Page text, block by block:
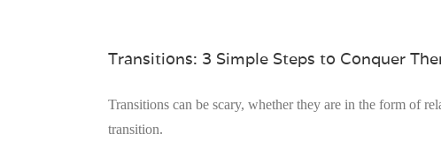
Transitions: 3 Simple Steps to Conquer
Transitions can be scary, whether they are in the form of
transition.